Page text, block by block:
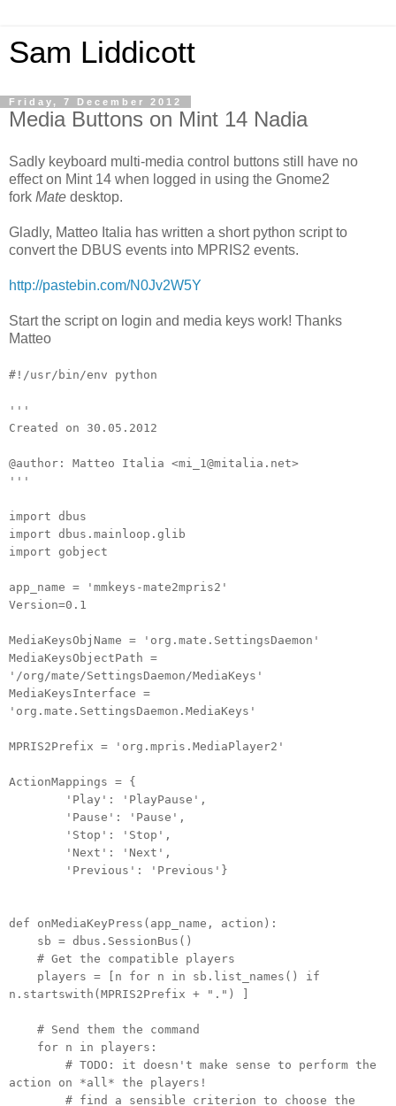
Sam Liddicott
Friday, 7 December 2012
Media Buttons on Mint 14 Nadia
Sadly keyboard multi-media control buttons still have no
effect on Mint 14 when logged in using the Gnome2
fork Mate desktop.
Gladly, Matteo Italia has written a short python script to
convert the DBUS events into MPRIS2 events.
http://pastebin.com/N0Jv2W5Y
Start the script on login and media keys work! Thanks
Matteo
#!/usr/bin/env python
'''
Created on 30.05.2012
@author: Matteo Italia <mi_1@mitalia.net>
'''
import dbus
import dbus.mainloop.glib
import gobject
app_name = 'mmkeys-mate2mpris2'
Version=0.1
MediaKeysObjName = 'org.mate.SettingsDaemon'
MediaKeysObjectPath =
'/org/mate/SettingsDaemon/MediaKeys'
MediaKeysInterface =
'org.mate.SettingsDaemon.MediaKeys'
MPRIS2Prefix = 'org.mpris.MediaPlayer2'
ActionMappings = {
'Play': 'PlayPause',
'Pause': 'Pause',
'Stop': 'Stop',
'Next': 'Next',
'Previous': 'Previous'}
def onMediaKeyPress(app_name, action):
sb = dbus.SessionBus()
# Get the compatible players
players = [n for n in sb.list_names() if
n.startswith(MPRIS2Prefix + ".") ]
# Send them the command
for n in players:
# TODO: it doesn't make sense to perform the
action on *all* the players!
# find a sensible criterion to choose the